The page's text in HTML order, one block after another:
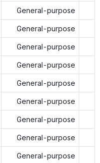
General-purpose
General-purpose
General-purpose
General-purpose
General-purpose
General-purpose
General-purpose
General-purpose
General-purpose